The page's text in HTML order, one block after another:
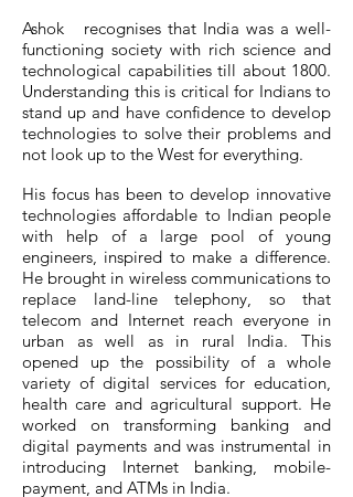
Ashok recognises that India was a well-
functioning society with rich science and
technological capabilities till about 1800.
Understanding this is critical for Indians to
stand up and have confidence to develop
technologies to solve their problems and
not look up to the West for everything.
His focus has been to develop innovative
technologies affordable to Indian people
with help of a large pool of young
engineers, inspired to make a difference.
He brought in wireless communications to
replace land-line telephony, so that
telecom and Internet reach everyone in
urban as well as in rural India. This
opened up the possibility of a whole
variety of digital services for education,
health care and agricultural support. He
worked on transforming banking and
digital payments and was instrumental in
introducing Internet banking, mobile-
payment, and ATMs in India.